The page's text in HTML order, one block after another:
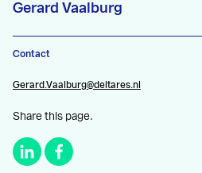
Gerard Vaalburg
Contact
Gerard.Vaalburg@deltares.nl
Share this page.